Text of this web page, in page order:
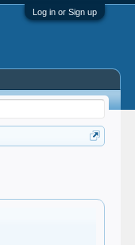
Log in or Sign up